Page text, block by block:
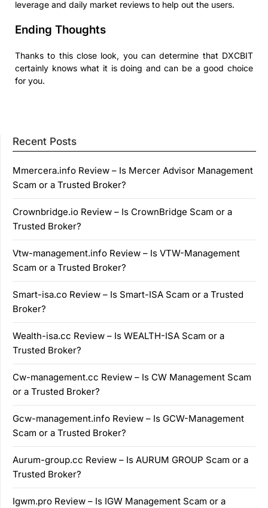
leverage and daily market reviews to help out the users.
Ending Thoughts
Thanks to this close look, you can determine that DXCBIT
certainly knows what it is doing and can be a good choice
for you.
Recent Posts
Mmercera.info Review – Is Mercer Advisor Management
Scam or a Trusted Broker?
Crownbridge.io Review – Is CrownBridge Scam or a
Trusted Broker?
Vtw-management.info Review – Is VTW-Management
Scam or a Trusted Broker?
Smart-isa.co Review – Is Smart-ISA Scam or a Trusted
Broker?
Wealth-isa.cc Review – Is WEALTH-ISA Scam or a
Trusted Broker?
Cw-management.cc Review – Is CW Management Scam
or a Trusted Broker?
Gcw-management.info Review – Is GCW-Management
Scam or a Trusted Broker?
Aurum-group.cc Review – Is AURUM GROUP Scam or a
Trusted Broker?
Igwm.pro Review – Is IGW Management Scam or a